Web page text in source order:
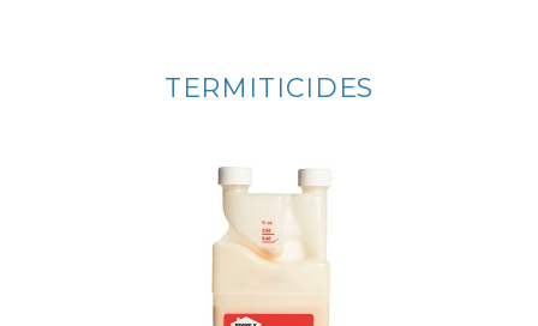
TERMITICIDES